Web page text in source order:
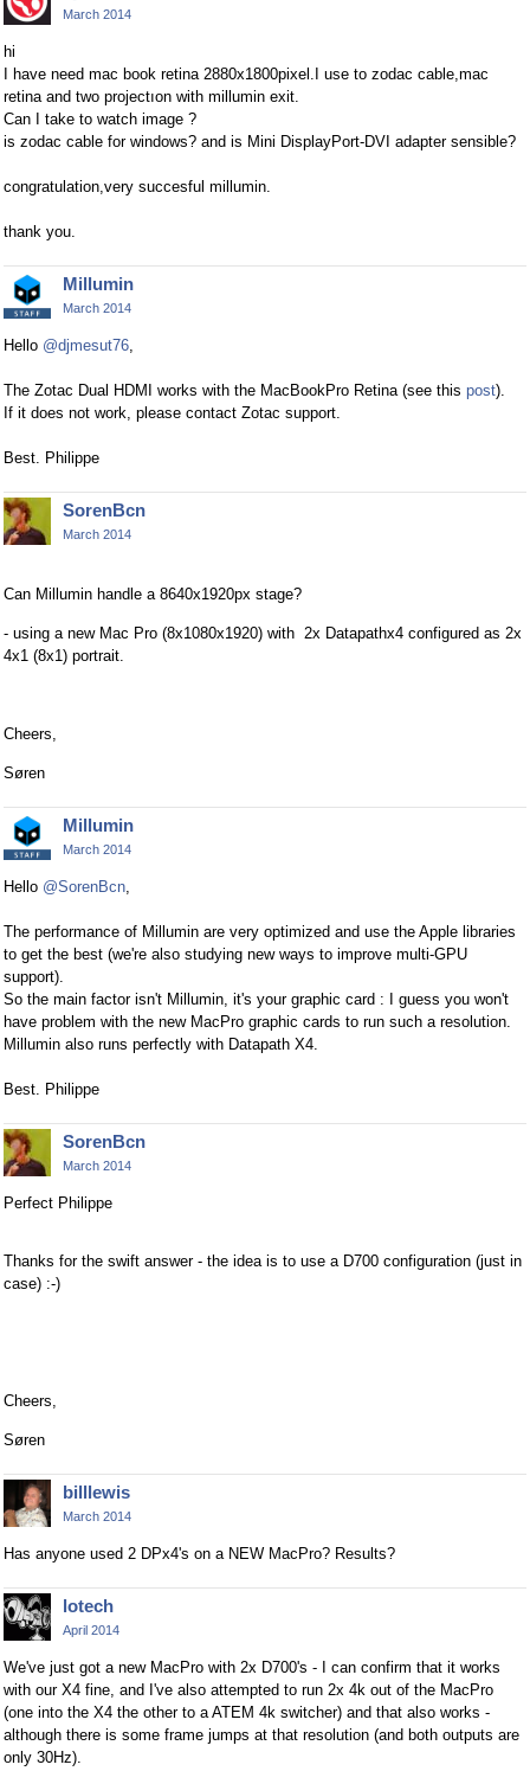
March 2014
hi
I have need mac book retina 2880x1800pixel.I use to zodac cable,mac
retina and two projectıon with millumin exit.
Can I take to watch image ?
is zodac cable for windows? and is Mini DisplayPort-DVI adapter sensible?
congratulation,very succesful millumin.
thank you.
Millumin
March 2014
Hello @djmesut76,
The Zotac Dual HDMI works with the MacBookPro Retina (see this post).
If it does not work, please contact Zotac support.
Best. Philippe
SorenBcn
March 2014
Can Millumin handle a 8640x1920px stage?
- using a new Mac Pro (8x1080x1920) with 2x Datapathx4 configured as 2x
4x1 (8x1) portrait.
Cheers,
Søren
Millumin
March 2014
Hello @SorenBcn,
The performance of Millumin are very optimized and use the Apple libraries
to get the best (we're also studying new ways to improve multi-GPU
support).
So the main factor isn't Millumin, it's your graphic card : I guess you won't
have problem with the new MacPro graphic cards to run such a resolution.
Millumin also runs perfectly with Datapath X4.
Best. Philippe
SorenBcn
March 2014
Perfect Philippe
Thanks for the swift answer - the idea is to use a D700 configuration (just in
case) :-)
Cheers,
Søren
billlewis
March 2014
Has anyone used 2 DPx4's on a NEW MacPro? Results?
lotech
April 2014
We've just got a new MacPro with 2x D700's - I can confirm that it works
with our X4 fine, and I've also attempted to run 2x 4k out of the MacPro
(one into the X4 the other to a ATEM 4k switcher) and that also works -
although there is some frame jumps at that resolution (and both outputs are
only 30Hz).